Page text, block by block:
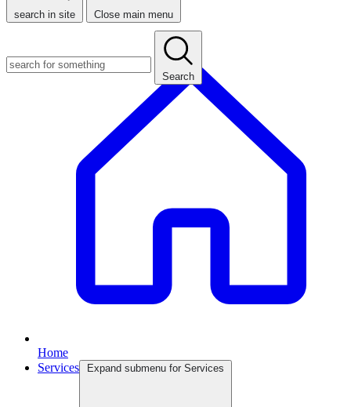
search in site Close main menu
Search
Home
Services
Expand submenu for Services